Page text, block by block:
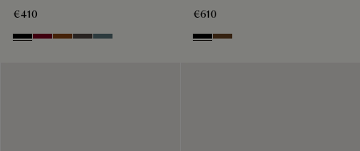
€410
BlackSaint Emilion Tri
Dark Toffee
GreyStone Denim
€610
NeroTobacco Bis